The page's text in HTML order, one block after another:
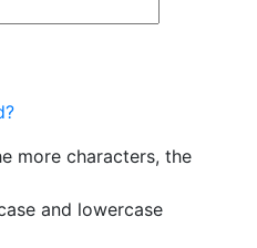
more characters, the
and lowercase